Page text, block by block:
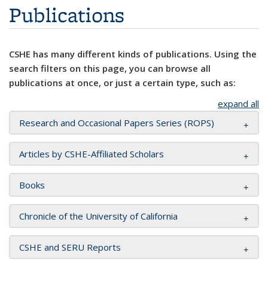
Publications
CSHE has many different kinds of publications. Using the
search filters on this page, you can browse all
publications at once, or just a certain type, such as:
expand all
Research and Occasional Papers Series (ROPS)
Articles by CSHE-Affiliated Scholars
Books
Chronicle of the University of California
CSHE and SERU Reports